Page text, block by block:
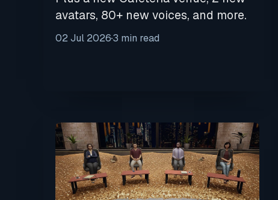
avatars, 80+ new voices, and more.
02 Jul 20263 min read